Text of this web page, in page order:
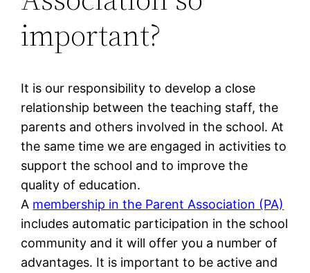
important?
It is our responsibility to develop a close
relationship between the teaching staff, the
parents and others involved in the school. At
the same time we are engaged in activities to
support the school and to improve the
quality of education.
A membership in the Parent Association (PA)
includes automatic participation in the school
community and it will offer you a number of
advantages. It is important to be active and